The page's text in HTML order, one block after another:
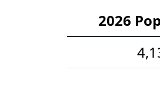
2026